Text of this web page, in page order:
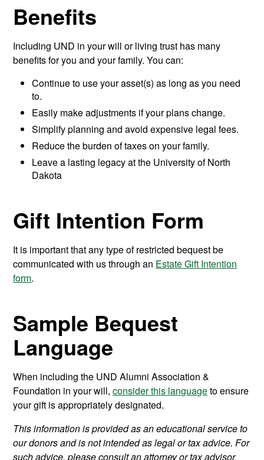
Benefits
Including UND in your will or living trust has many
benefits for you and your family. You can:
Continue to use your asset(s) as long as you need
to.
Easily make adjustments if your plans change.
Simplify planning and avoid expensive legal fees.
Reduce the burden of taxes on your family.
Leave a lasting legacy at the University of North
Dakota
Gift Intention Form
It is important that any type of restricted bequest be
communicated with us through an Estate Gift Intention
form.
Sample Bequest
Language
When including the UND Alumni Association &
Foundation in your will,consider this languageto ensure
your gift is appropriately designated.
This information is provided as an educational service to
our donors and is not intended as legal or tax advice. For
such advice, please consult an attorney or tax advisor.